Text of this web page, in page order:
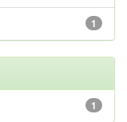
1
1